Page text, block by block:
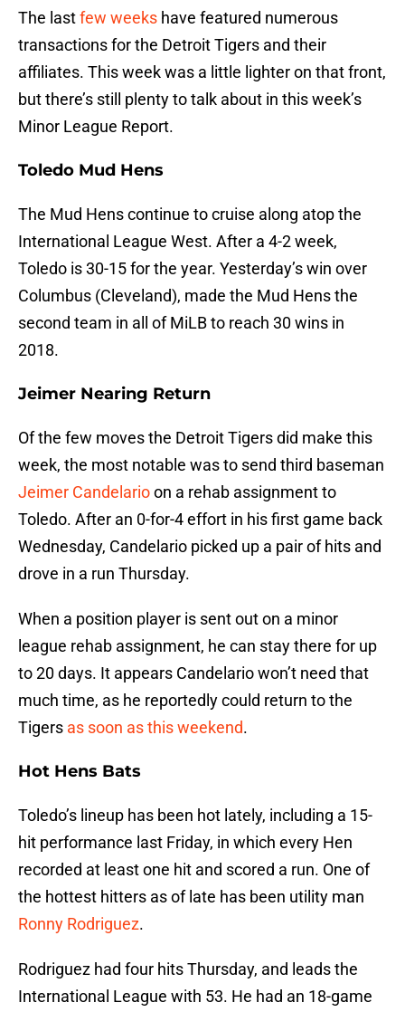
The lastfew weeks have featured numerous
transactions for the Detroit Tigers and their
affiliates. This week was a little lighter on that front,
but there’s still plenty to talk about in this week’s
Minor League Report.
Toledo Mud Hens
The Mud Hens continue to cruise along atop the
International League West. After a 4-2 week,
Toledo is 30-15 for the year. Yesterday’s win over
Columbus (Cleveland), made the Mud Hens the
second team in all of MiLB to reach 30 wins in
2018.
Jeimer Nearing Return
Of the few moves the Detroit Tigers did make this
week, the most notable was to send third baseman
Jeimer Candelarioon a rehab assignment to
Toledo. After an 0-for-4 effort in his first game back
Wednesday, Candelario picked up a pair of hits and
drove in a run Thursday.
When a position player is sent out on a minor
league rehab assignment, he can stay there for up
to 20 days. It appears Candelario won’t need that
much time, as he reportedly could return to the
Tigers as soon as this weekend.
Hot Hens Bats
Toledo’s lineup has been hot lately, including a 15-
hit performance last Friday, in which every Hen
recorded at least one hit and scored a run. One of
the hottest hitters as of late has been utility man
Ronny Rodriguez.
Rodriguez had four hits Thursday, and leads the
International League with 53. He had an 18-game